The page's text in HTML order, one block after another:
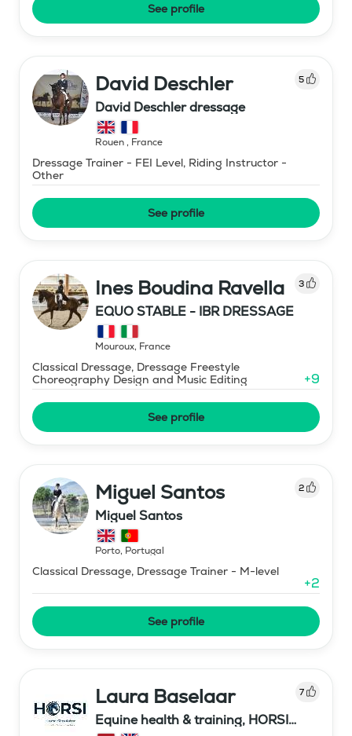
See profile
David Deschler 5
David Deschler dressage
Rouen, France
Dressage Trainer - FEI Level, Riding Instructor -
Other
See profile
Ines Boudina Ravella 3
EQUO STABLE - IBR DRESSAGE
Mouroux, France
Classical Dressage, Dressage Freestyle
Choreography Design and Music Editing
+9
See profile
Miguel Santos 2
Miguel Santos
Porto, Portugal
Classical Dressage, Dressage Trainer - M-level
+2
See profile
Laura Baselaar 7
Equine health & training, HORSI
horse simulator